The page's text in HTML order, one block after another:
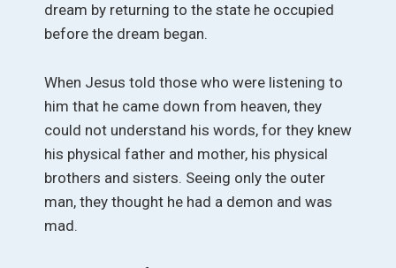
dream by returning to the state he occupied
before the dream began.
When Jesus told those who were listening to
him that he came down from heaven, they
could not understand his words, for they knew
his physical father and mother, his physical
brothers and sisters. Seeing only the outer
man, they thought he had a demon and was
mad.